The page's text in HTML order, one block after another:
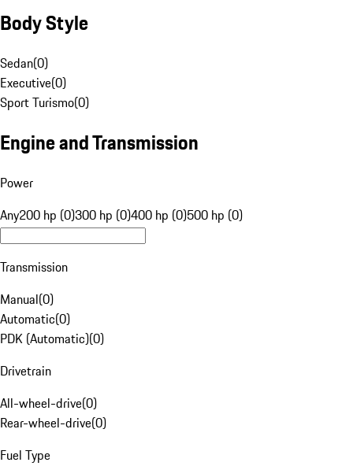
Body Style
Sedan(0)
Executive(0)
Sport Turismo(0)
Engine and Transmission
Power
Any200 hp (0)300 hp (0)400 hp (0)500 hp (0)
Transmission
Manual(0)
Automatic(0)
PDK (Automatic)(0)
Drivetrain
All-wheel-drive(0)
Rear-wheel-drive(0)
Fuel Type